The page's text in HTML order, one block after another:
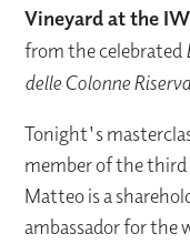
Vineyard at the
from the celebrated
delle Colonne Riserva
Tonight's
member of the
Matteo is a
ambassador for the